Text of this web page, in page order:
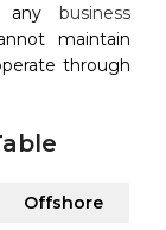
any business
maintain
through
Offshore